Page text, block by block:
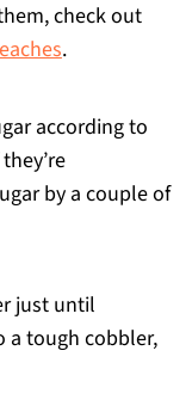
check out
.
according to
by a couple of
just until
a tough cobbler,